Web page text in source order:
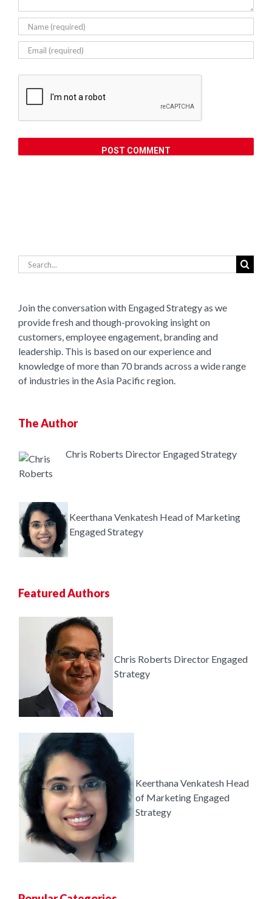
Search
for:
Join the conversation with Engaged Strategy as we
provide fresh and though-provoking insight on
customers, employee engagement, branding and
leadership. This is based on our experience and
knowledge of more than 70 brands across a wide range
of industries in the Asia Pacific region.
The Author
Chris Roberts Director Engaged Strategy
Keerthana Venkatesh Head of Marketing
Engaged Strategy
Featured Authors
Chris Roberts Director Engaged
Strategy
Keerthana Venkatesh Head
of Marketing Engaged
Strategy